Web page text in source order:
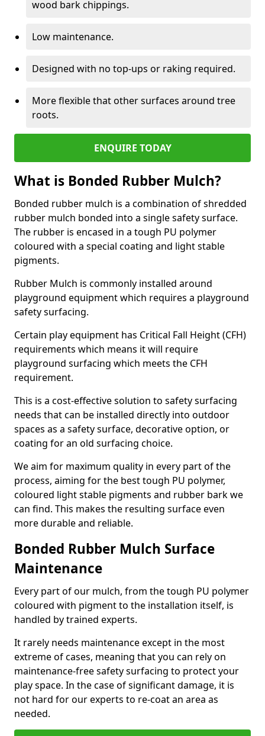
wood bark chippings.
Low maintenance.
Designed with no top-ups or raking required.
More flexible that other surfaces around tree
roots.
ENQUIRE TODAY
What is Bonded Rubber Mulch?
Bonded rubber mulch is a combination of shredded
rubber mulch bonded into a single safety surface.
The rubber is encased in a tough PU polymer
coloured with a special coating and light stable
pigments.
Rubber Mulch is commonly installed around
playground equipment which requires a playground
safety surfacing.
Certain play equipment has Critical Fall Height (CFH)
requirements which means it will require
playground surfacing which meets the CFH
requirement.
This is a cost-effective solution to safety surfacing
needs that can be installed directly into outdoor
spaces as a safety surface, decorative option, or
coating for an old surfacing choice.
We aim for maximum quality in every part of the
process, aiming for the best tough PU polymer,
coloured light stable pigments and rubber bark we
can find. This makes the resulting surface even
more durable and reliable.
Bonded Rubber Mulch Surface
Maintenance
Every part of our mulch, from the tough PU polymer
coloured with pigment to the installation itself, is
handled by trained experts.
It rarely needs maintenance except in the most
extreme of cases, meaning that you can rely on
maintenance-free safety surfacing to protect your
play space. In the case of significant damage, it is
not hard for our experts to re-coat an area as
needed.